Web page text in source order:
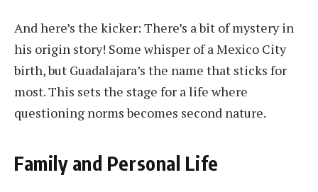
And here’s the kicker: There’s a bit of mystery in
his origin story! Some whisper of a Mexico City
birth, but Guadalajara’s the name that sticks for
most. This sets the stage for a life where
questioning norms becomes second nature.
Family and Personal Life